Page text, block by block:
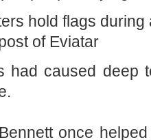
hold flags
of Eviatar
had caused deep
once